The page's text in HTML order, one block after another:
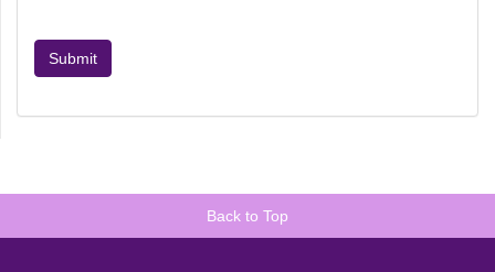
Submit
Back to Top